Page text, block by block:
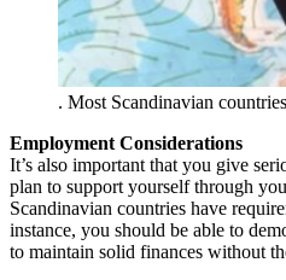
. Most Scandinavian
Employment Considerations
It’s also important that you give
plan to support yourself through
Scandinavian countries have
instance, you should be able to
to maintain solid finances without